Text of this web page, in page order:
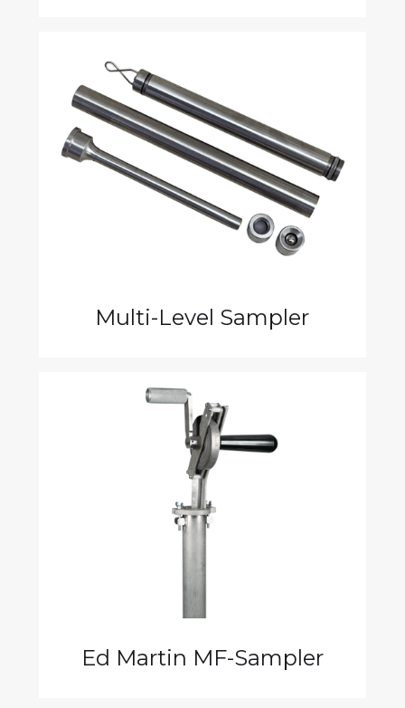
Multi-Level Sampler
Ed Martin MF-Sampler